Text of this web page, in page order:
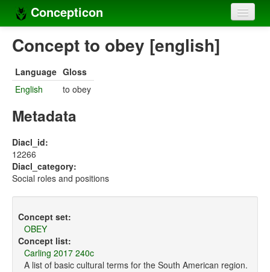
Concepticon
Home
Concept sets
Concept lists
Compilers
Sources
Concept to obey [english]
Language Gloss
English
to obey
Metadata
Diacl_id:
12266
Diacl_category:
Social roles and positions
Concept set:
OBEY
Concept list:
Carling 2017 240c
A list of basic cultural terms for the South American region.